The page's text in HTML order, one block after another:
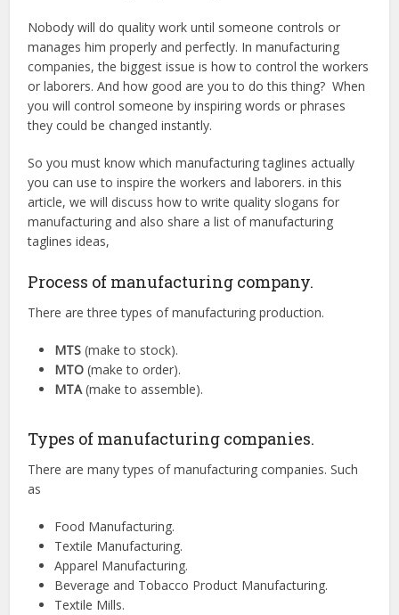
Nobody will do quality work until someone controls or
manages him properly and perfectly. In manufacturing
companies, the biggest issue is how to control the workers
or laborers. And how good are you to do this thing? When
you will control someone by inspiring words or phrases
they could be changed instantly.
So you must know which manufacturing taglines actually
you can use to inspire the workers and laborers. in this
article, we will discuss how to write quality slogans for
manufacturing and also share a list of manufacturing
taglines ideas,
Process of manufacturing company.
There are three types of manufacturing production.
MTS (make to stock).
MTO (make to order).
MTA(make to assemble).
Types of manufacturing companies.
There are many types of manufacturing companies. Such
as
Food Manufacturing.
Textile Manufacturing.
Apparel Manufacturing.
Beverage and Tobacco Product Manufacturing.
Textile Mills.